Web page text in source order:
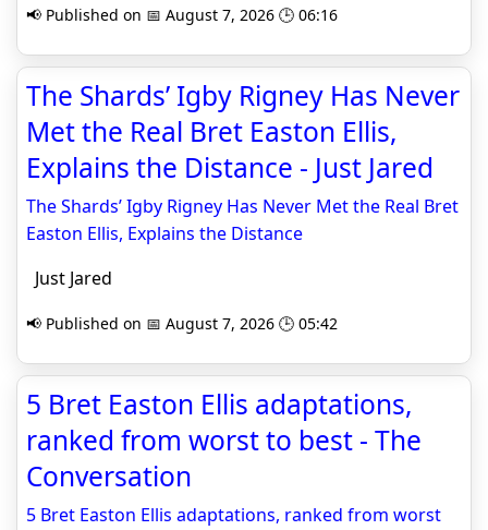
📢 Published on 📅 August 7, 2026 🕒 06:16
The Shards’ Igby Rigney Has Never
Met the Real Bret Easton Ellis,
Explains the Distance - Just Jared
The Shards’ Igby Rigney Has Never Met the Real Bret
Easton Ellis, Explains the Distance
Just Jared
📢 Published on 📅 August 7, 2026 🕒 05:42
5 Bret Easton Ellis adaptations,
ranked from worst to best - The
Conversation
5 Bret Easton Ellis adaptations, ranked from worst